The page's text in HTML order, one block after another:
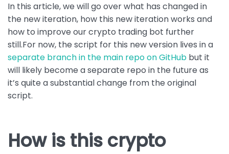
In this article, we will go over what has changed in
the new iteration, how this new iteration works and
how to improve our crypto trading bot further
still.For now, the script for this new version lives in a
separate branch in the main repo on GitHub but it
will likely become a separate repo in the future as
it’s quite a substantial change from the original
script.
How is this crypto